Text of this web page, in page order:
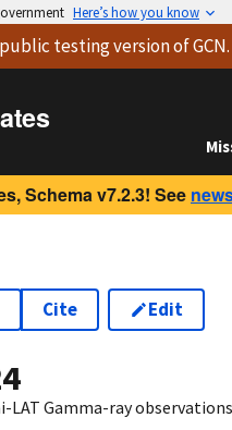
Here’s how you know
testing versionof
Schema v7.2.3! See
Cite Edit
LAT Gamma-ray observations